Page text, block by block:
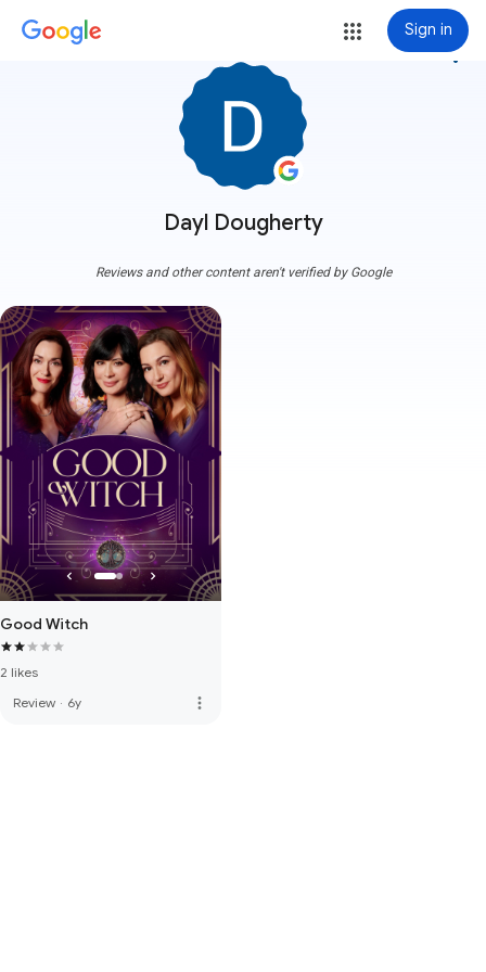
Sign in
Dayl Dougherty
more_vert
Reviews and other content aren't verified by Google
Good Witch
2 likes
Review · 6y more_vert